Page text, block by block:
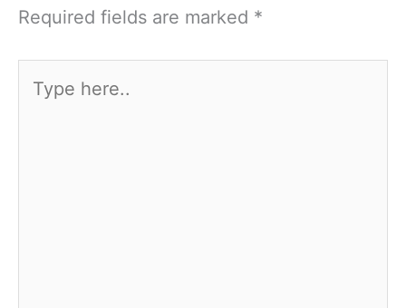
Required fields are marked *
here..